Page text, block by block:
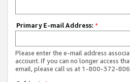
Primary E-mail Address: *
Please enter the e-mail address
account. If you can no longer access
email, please call us at 1-800-372-